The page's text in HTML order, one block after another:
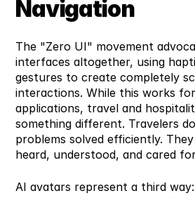
Navigation
The "Zero UI" movement
interfaces altogether, using
gestures to create completely
interactions. While this works
applications, travel and
something different. Travelers
problems solved efficiently.
heard, understood, and cared
AI avatars represent a third